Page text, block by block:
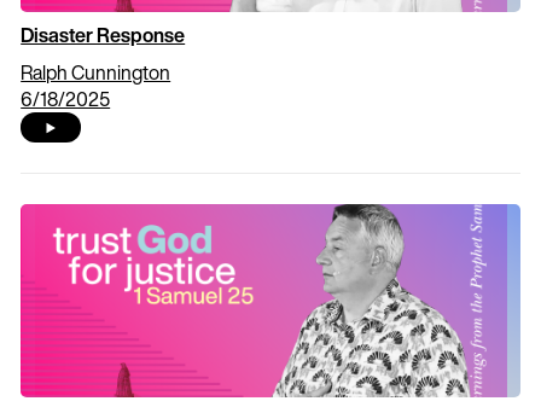
Disaster Response
Ralph Cunnington
6/18/2025